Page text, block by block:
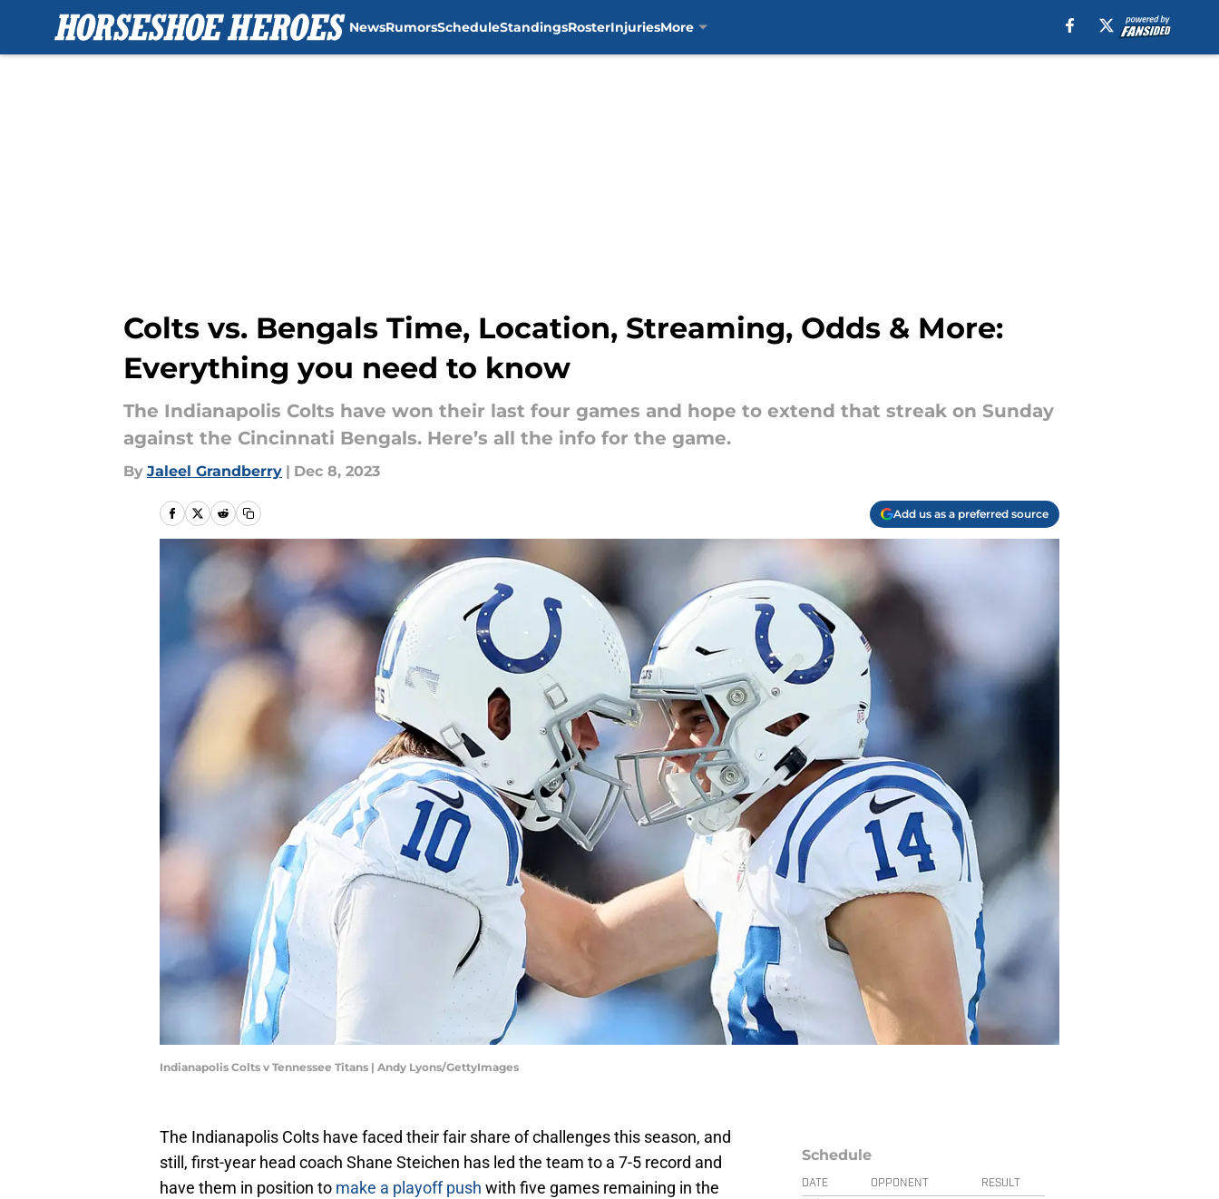
NewsRumorsScheduleStandingsRosterInjuriesMore
Colts vs. Bengals Time, Location, Streaming, Odds & More:
Everything you need to know
The Indianapolis Colts have won their last four games and hope to extend that streak on Sunday
against the Cincinnati Bengals. Here’s all the info for the game.
By Jaleel Grandberry | Dec 8, 2023
Add us as a preferred source
Indianapolis Colts v Tennessee Titans | Andy Lyons/GettyImages
The Indianapolis Colts have faced their fair share of challenges this season, and
still, first-year head coach Shane Steichen has led the team to a 7-5 record and
have them in position to make a playoff push with five games remaining in the
Schedule
DATE OPPONENT RESULT